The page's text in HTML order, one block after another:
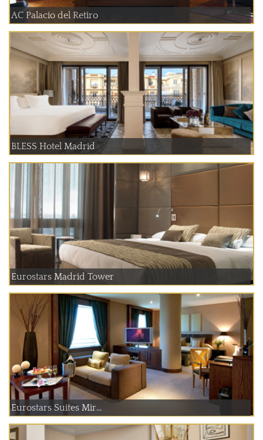
AC Palacio del Retiro
BLESS Hotel Madrid
Eurostars Madrid Tower
Eurostars Suites Mir...